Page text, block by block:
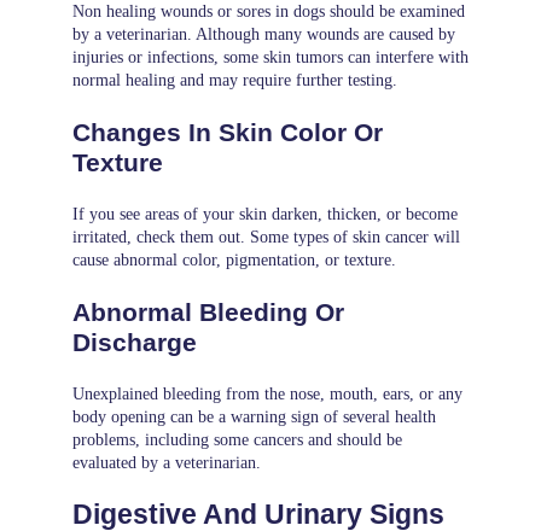
Non healing wounds or sores in dogs should be examined
by a veterinarian. Although many wounds are caused by
injuries or infections, some skin tumors can interfere with
normal healing and may require further testing.
Changes In Skin Color Or
Texture
If you see areas of your skin darken, thicken, or become
irritated, check them out. Some types of skin cancer will
cause abnormal color, pigmentation, or texture.
Abnormal Bleeding Or
Discharge
Unexplained bleeding from the nose, mouth, ears, or any
body opening can be a warning sign of several health
problems, including some cancers and should be
evaluated by a veterinarian.
Digestive And Urinary Signs